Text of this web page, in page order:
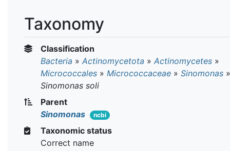
Taxonomy
Classification
Bacteria » Actinomycetota » Actinomycetes »
Micrococcales » Micrococcaceae » Sinomonas »
Sinomonas soli
Parent
Sinomonas
ncbi
Taxonomic status
Correct name